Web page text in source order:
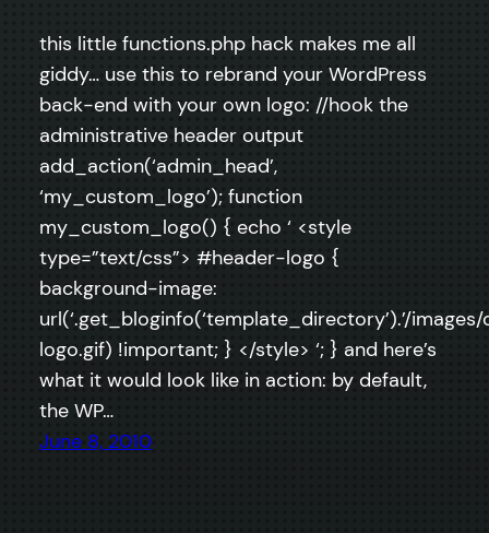
this little functions.php hack makes me all
giddy… use this to rebrand your WordPress
back-end with your own logo: //hook the
administrative header output
add_action(‘admin_head’,
‘my_custom_logo’); function
my_custom_logo() { echo ‘ <style
type=”text/css”> #header-logo {
background-image:
url(‘.get_bloginfo(‘template_directory’).’/
logo.gif) !important; } </style> ‘; } and here’s
what it would look like in action: by default,
the WP…
June 8, 2010